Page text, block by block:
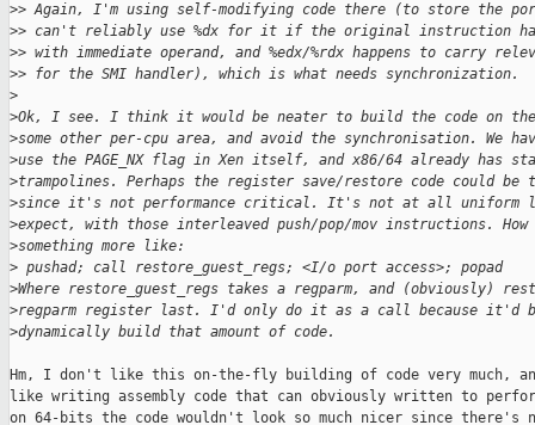
>> Again, I'm using self-modifying code there (to store the
>> can't reliably use %dx for it if the original instruction
>> with immediate operand, and %edx/%rdx happens to carry
>> for the SMI handler), which is what needs synchronization.
>
>Ok, I see. I think it would be neater to build the code on
>some other per-cpu area, and avoid the synchronisation. We
>use the PAGE_NX flag in Xen itself, and x86/64 already has
>trampolines. Perhaps the register save/restore code could
>since it's not performance critical. It's not at all uniform
>expect, with those interleaved push/pop/mov instructions. How
>something more like:
> pushad; call restore_guest_regs; <I/o port access>; popad
>Where restore_guest_regs takes a regparm, and (obviously)
>regparm register last. I'd only do it as a call because it'd
>dynamically build that amount of code.
Hm, I don't like this on-the-fly building of code very much,
like writing assembly code that can obviously written to
on 64-bits the code wouldn't look so much nicer since there's